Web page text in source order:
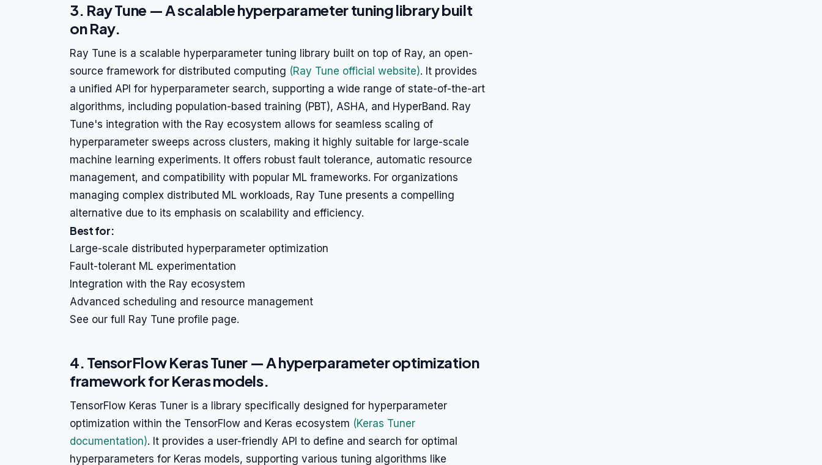
3. Ray Tune — A scalable hyperparameter tuning library built
on Ray.
Ray Tune is a scalable hyperparameter tuning library built on top of Ray, an open-
source framework for distributed computing (Ray Tune official website). It provides
a unified API for hyperparameter search, supporting a wide range of state-of-the-art
algorithms, including population-based training (PBT), ASHA, and HyperBand. Ray
Tune's integration with the Ray ecosystem allows for seamless scaling of
hyperparameter sweeps across clusters, making it highly suitable for large-scale
machine learning experiments. It offers robust fault tolerance, automatic resource
management, and compatibility with popular ML frameworks. For organizations
managing complex distributed ML workloads, Ray Tune presents a compelling
alternative due to its emphasis on scalability and efficiency.
Best for:
Large-scale distributed hyperparameter optimization
Fault-tolerant ML experimentation
Integration with the Ray ecosystem
Advanced scheduling and resource management
See our full Ray Tune profile page.
4. TensorFlow Keras Tuner — A hyperparameter optimization
framework for Keras models.
TensorFlow Keras Tuner is a library specifically designed for hyperparameter
optimization within the TensorFlow and Keras ecosystem (Keras Tuner
documentation). It provides a user-friendly API to define and search for optimal
hyperparameters for Keras models, supporting various tuning algorithms like